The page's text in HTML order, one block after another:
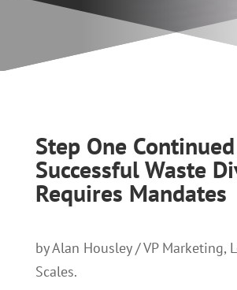
Step One
Successful Waste
Requires Mandates
by Alan Housley / VP Marketing,
Scales.